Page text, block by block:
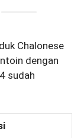
Chalonese
dengan
sudah